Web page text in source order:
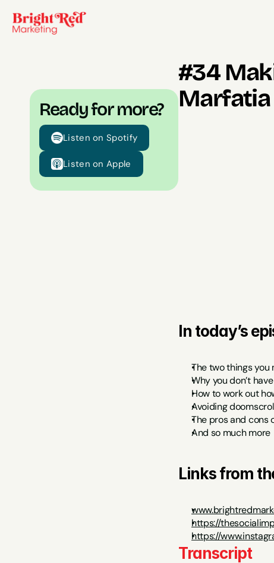
Ready for more?
Listen on Spotify
Listen on Apple
#34
In today’s
The two things you
Why you don’t
How to work out
Avoiding
The pros and cons
And so much more
Links from
https://
https://
Transcript